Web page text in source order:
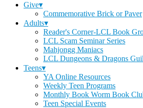
Give▾
Commemorative Brick or Paver
Adults▾
Reader's Corner-LCL Book
LCL Scam Seminar Series
Mahjongg Maniacs
LCL Dungeons & Dragons
Teens▾
YA Online Resources
Weekly Teen Programs
Monthly Book Worm Book
Teen Special Events